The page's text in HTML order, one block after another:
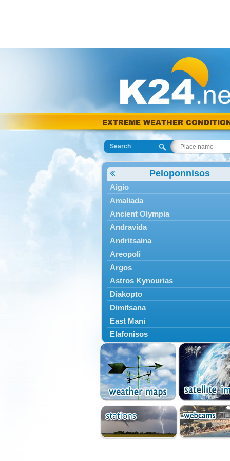
EXTREME WEATHER
Search
Peloponnisos
Aigio
Amaliada
Ancient Olympia
Andravida
Andritsaina
Areopoli
Argos
Astros Kynourias
Diakopto
Dimitsana
East Mani
Elafonisos
Epidavros
Ermioni
Falaisia
Farres
Feneos
Filiatra
Gytheio
Kalamata